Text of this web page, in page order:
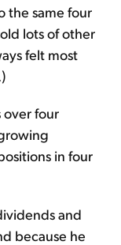
the same four
lots of other
felt most
over four
in four
and
because he